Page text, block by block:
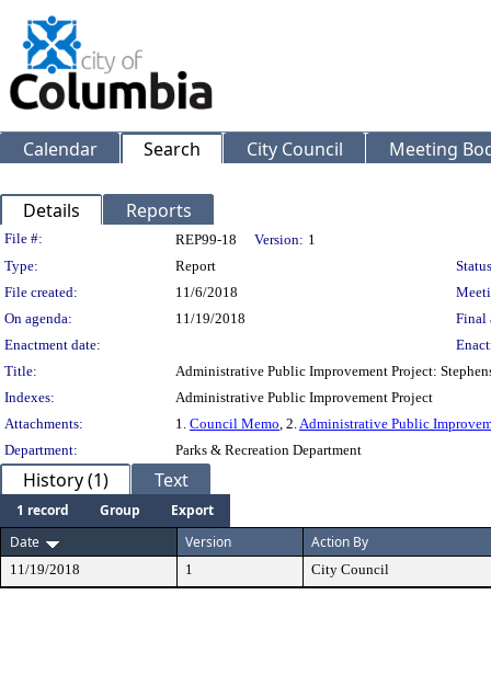
Calendar Search City Council Meeting
Details Reports
Legislation Details
File #: REP99-18 Version: 1
Type:
Report
File created:
11/6/2018
On agenda:
11/19/2018
Final
Enactment date:
Title:
Administrative Public Improvement Project:
Indexes:
Administrative Public Improvement Project
Attachments:
1. Council Memo, 2.Administrative Public
Department:
Parks & Recreation Department
History (1) Text
1 record Group
Export
Date
Version Action By
11/19/2018 1 City Council